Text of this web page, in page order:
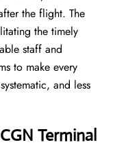
the flight. The
the timely
staff and
to make every
and less
Terminal